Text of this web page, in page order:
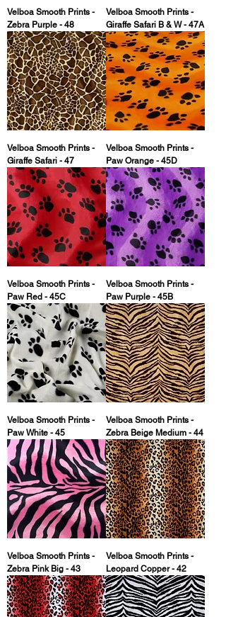
Velboa Smooth Prints -
Zebra Purple - 48
Velboa Smooth Prints -
Giraffe Safari B & W - 47A
Velboa Smooth Prints -
Giraffe Safari - 47
Velboa Smooth Prints -
Paw Orange - 45D
Velboa Smooth Prints -
Paw Red - 45C
Velboa Smooth Prints -
Paw Purple - 45B
Velboa Smooth Prints -
Paw White - 45
Velboa Smooth Prints -
Zebra Beige Medium - 44
Velboa Smooth Prints -
Zebra Pink Big - 43
Velboa Smooth Prints -
Leopard Copper - 42